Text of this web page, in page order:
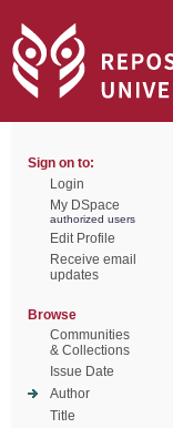
Sign on to:
Login
My DSpace
authorized users
Edit Profile
Receive email
updates
Browse
Communities
& Collections
Issue Date
Author
Title